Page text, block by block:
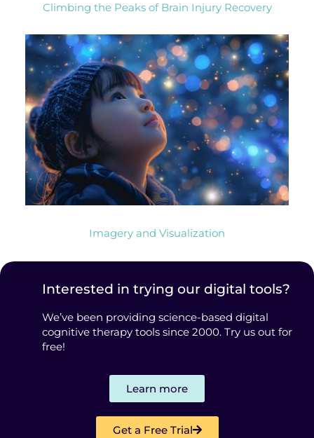
Climbing the Peaks of Brain Injury Recovery
Imagery and Visualization
Interested in trying our digital tools?
We’ve been providing science-based digital
cognitive therapy tools since 2000. Try us out for
free!
Learn more
Get a Free Trial